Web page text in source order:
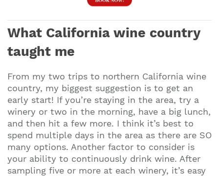
What California wine country
taught me
From my two trips to northern California wine
country, my biggest suggestion is to get an
early start! If you’re staying in the area, try a
winery or two in the morning, have a big lunch,
and then hit a few more. I think it’s best to
spend multiple days in the area as there are SO
many options. Another factor to consider is
your ability to continuously drink wine. After
sampling five or more at each winery, it’s easy